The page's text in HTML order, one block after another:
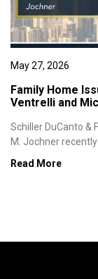
May 27, 2026
Family Home
Ventrelli and
Schiller DuCanto &
M. Jochner recently
Read More